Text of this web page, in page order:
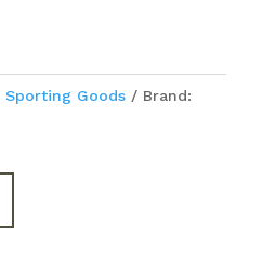
Sporting Goods
Brand: